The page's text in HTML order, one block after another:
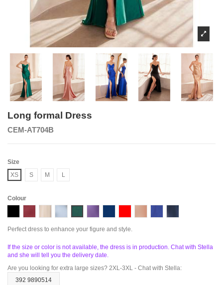
Long formal Dress
CEM-AT704B
Size
XS
S M L
Colour
Dusty Blue
Perfect dress to enhance your figure and style.
If the size or color is not available, the dress is in production. Chat with Stella
and she will tell you the delivery date.
Are you looking for extra large sizes? 2XL-3XL - Chat with Stella:
392 9890514